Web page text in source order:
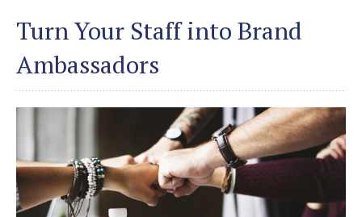
Turn Your Staff into Brand
Ambassadors